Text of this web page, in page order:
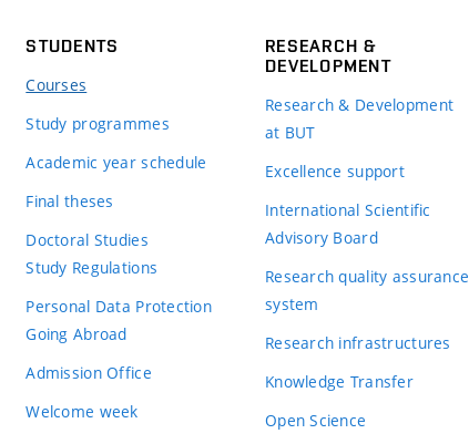
STUDENTS
Courses
Study programmes
Academic year schedule
Final theses
Doctoral Studies
Study Regulations
Personal Data Protection
Going Abroad
Admission Office
Welcome week
RESEARCH &
DEVELOPMENT
Research & Development
at BUT
Excellence support
International Scientific
Advisory Board
Research quality assurance
system
Research infrastructures
Knowledge Transfer
Open Science